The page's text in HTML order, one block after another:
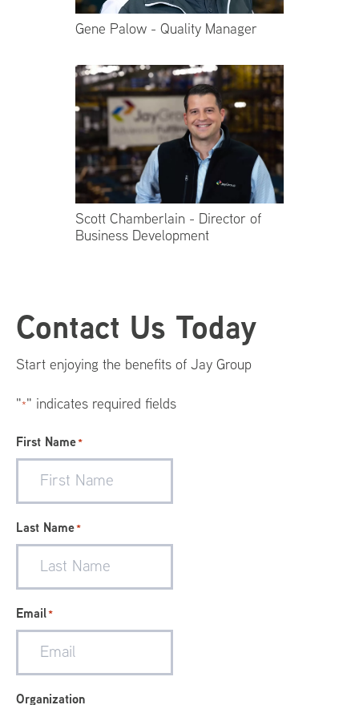
Gene Palow - Quality Manager
Scott Chamberlain - Director of
Business Development
Footer
Menu
Contact Us Today
Start enjoying the benefits of Jay Group
"*" indicates required fields
First Name*
Last Name*
Email*
Organization